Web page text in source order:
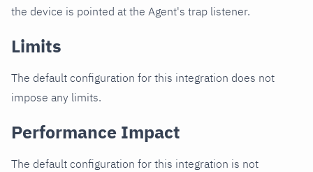
the device is pointed at the Agent's trap listener.
Limits
The default configuration for this integration does not
impose any limits.
Performance Impact
The default configuration for this integration is not